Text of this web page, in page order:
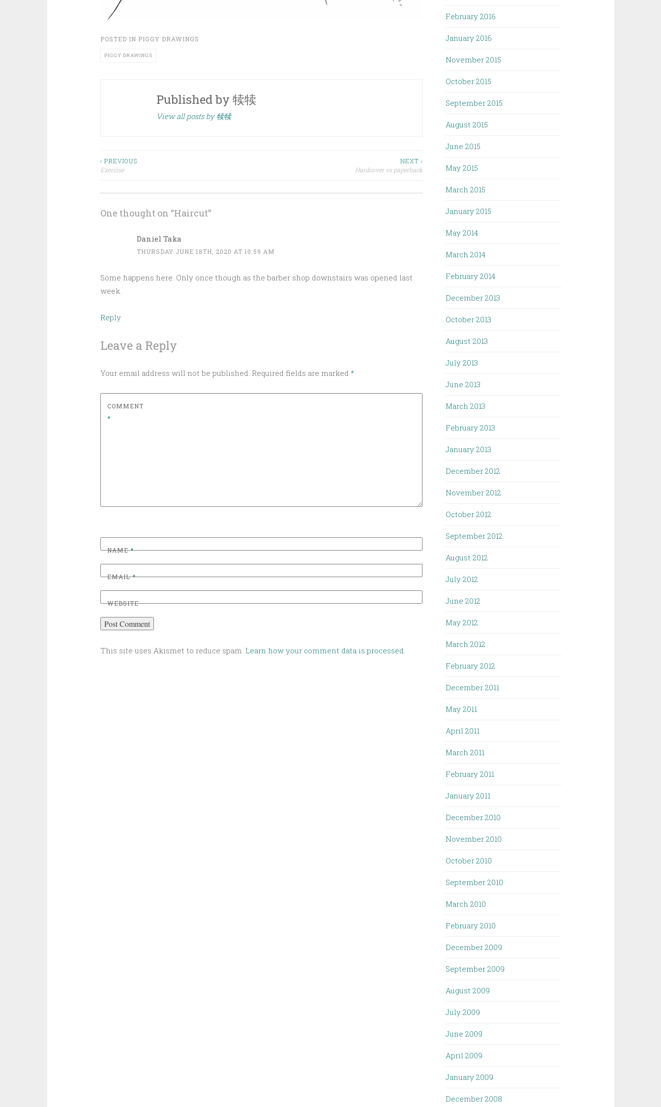
POSTED IN PIGGY DRAWINGS
PIGGY DRAWINGS
Published by 犊犊
View all posts by 犊犊
Post
‹ PREVIOUS
Exercise
NEXT ›
Hardcover vs paperback
One thought on “Haircut”
Daniel Taka
THURSDAY JUNE 18TH, 2020 AT 10:59 AM
Some happens here. Only once though as the barber shop downstairs was opened last
week.
Reply
Leave a Reply
Your email address will not be published. Required fields are marked *
COMMENT
*
NAME*
EMAIL*
WEBSITE
This site uses Akismet to reduce spam. Learn how your comment data is processed.
February 2016
January 2016
November 2015
October 2015
September 2015
August 2015
June 2015
May 2015
March 2015
January 2015
May 2014
March 2014
February 2014
December 2013
October 2013
August 2013
July 2013
June 2013
March 2013
February 2013
January 2013
December 2012
November 2012
October 2012
September 2012
August 2012
July 2012
June 2012
May 2012
March 2012
February 2012
December 2011
May 2011
April 2011
March 2011
February 2011
January 2011
December 2010
November 2010
October 2010
September 2010
March 2010
February 2010
December 2009
September 2009
August 2009
July 2009
June 2009
April 2009
January 2009
December 2008